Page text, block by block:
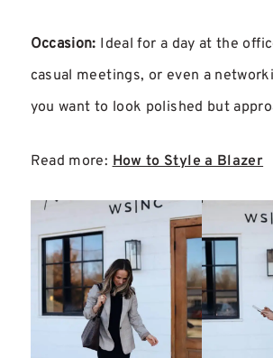
Occasion: Ideal for a day at the
casual meetings, or even a
you want to look polished but
Read more: How to Style a Blazer